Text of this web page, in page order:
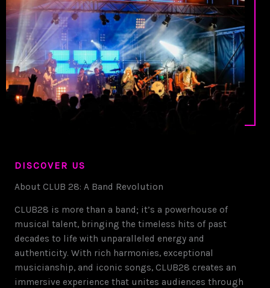
DISCOVER US
About CLUB 28: A Band Revolution
CLUB28 is more than a band; it’s a powerhouse of
musical talent, bringing the timeless hits of past
decades to life with unparalleled energy and
authenticity. With rich harmonies, exceptional
musicianship, and iconic songs, CLUB28 creates an
immersive experience that unites audiences through